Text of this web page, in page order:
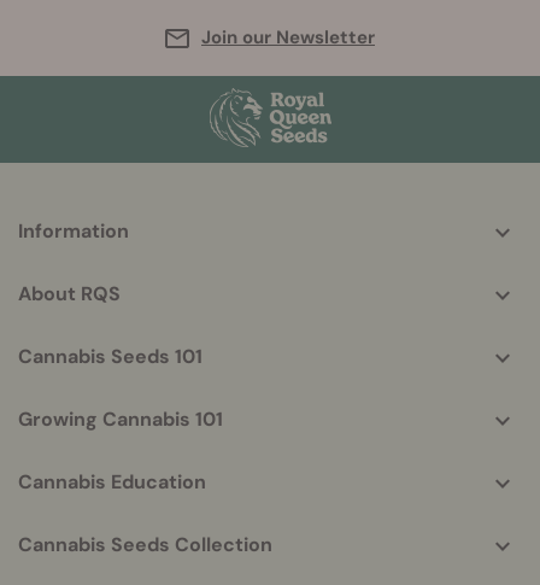
Join our Newsletter
helpful
Information
About RQS
Cannabis Seeds 101
Growing Cannabis 101
Cannabis Education
Cannabis Seeds Collection